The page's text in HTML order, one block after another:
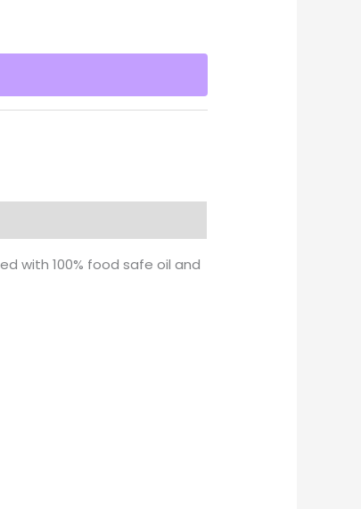
with 100% food safe oil and